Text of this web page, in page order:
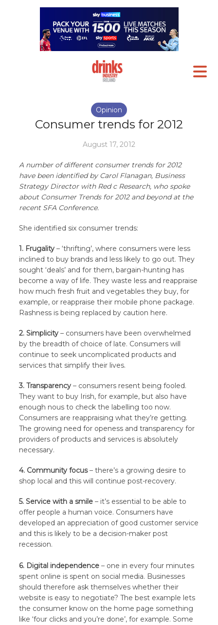
Opinion
Consumer trends for 2012
August 17, 2012
A number of different consumer trends for 2012
have been identified by Carol Flanagan, Business
Strategy Director with Red c Research, who spoke
about Consumer Trends for 2012 and beyond at the
recent SFA Conference.
She identified six consumer trends:
1. Frugality– ‘thrifting’, where consumers were less
inclined to buy brands and less likely to go out. They
sought ‘deals’ and for them, bargain-hunting has
become a way of life. They waste less and reappraise
how much fresh fruit and vegetables they buy, for
example, or reappraise their mobile phone package.
Rashness is being replaced by caution here.
2. Simplicity – consumers have been overwhelmed
by the breadth of choice of late. Consumers will
continue to seek uncomplicated products and
services that simplify their lives.
3. Transparency – consumers resent being fooled.
They want to buy Irish, for example, but also have
enough nous to check the labelling too now.
Consumers are reappraising what they’re getting.
The growing need for openess and transparency for
providers of products and services is absolutely
necessary.
4. Community focus– there’s a growing desire to
shop local and this will continue post-recovery.
5. Service with a smile – it’s essential to be able to
offer people a human voice. Consumers have
developed an appreciation of good customer service
and this is likely to be a decision-maker post
recession.
6. Digital independence– one in every four minutes
spent online is spent on social media. Businesses
should therefore ask themselves whether their
website is easy to negotiate? The best example lets
the consumer know on the home page something
like ‘four clicks and you’re done’, for example. Some